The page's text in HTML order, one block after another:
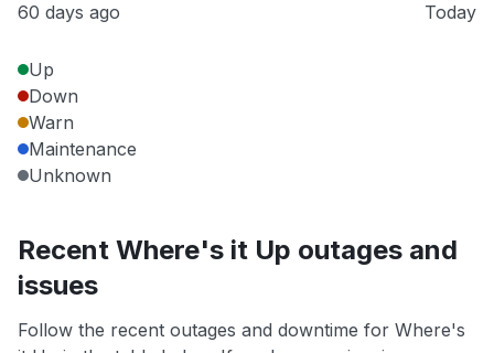
60 days ago Today
Up
Down
Warn
Maintenance
Unknown
Recent Where's it Up outages and
issues
Follow the recent outages and downtime for Where's